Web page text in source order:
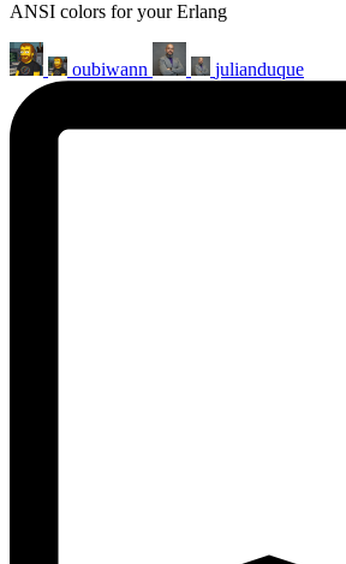
ANSI colors for your Erlang
oubiwann julianduque